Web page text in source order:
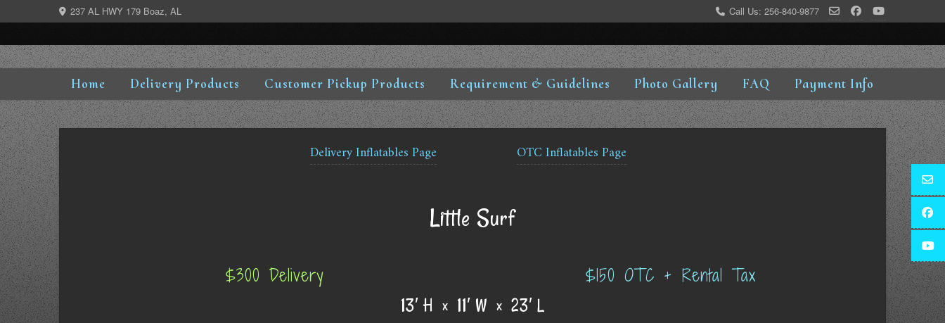
to
content
237 AL HWY 179 Boaz, AL Call Us: 256-840-9877
Home Delivery Products Customer Pickup Products Requirement & Guidelines Photo Gallery FAQ Payment Info
Delivery Inflatables Page OTC Inflatables Page
Little Surf
$300 Delivery $150 OTC + Rental Tax
13′ H x 11′ W x 23′ L